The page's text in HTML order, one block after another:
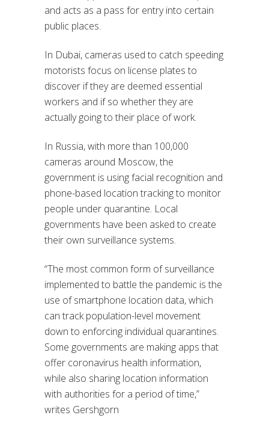
and acts as a pass for entry into certain
public places.
In Dubai, cameras used to catch speeding
motorists focus on license plates to
discover if they are deemed essential
workers and if so whether they are
actually going to their place of work.
In Russia, with more than 100,000
cameras around Moscow, the
government is using facial recognition and
phone-based location tracking to monitor
people under quarantine. Local
governments have been asked to create
their own surveillance systems.
“The most common form of surveillance
implemented to battle the pandemic is the
use of smartphone location data, which
can track population-level movement
down to enforcing individual quarantines.
Some governments are making apps that
offer coronavirus health information,
while also sharing location information
with authorities for a period of time,”
writes Gershgorn